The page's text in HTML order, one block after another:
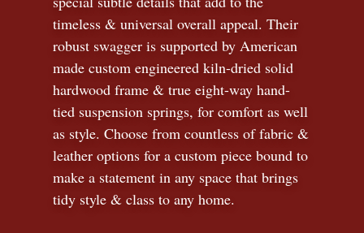
timeless & universal overall appeal. Their
robust swagger is supported by American
made custom engineered kiln-dried solid
hardwood frame & true eight-way hand-
tied suspension springs, for comfort as well
as style. Choose from countless of fabric &
leather options for a custom piece bound to
make a statement in any space that brings
tidy style & class to any home.